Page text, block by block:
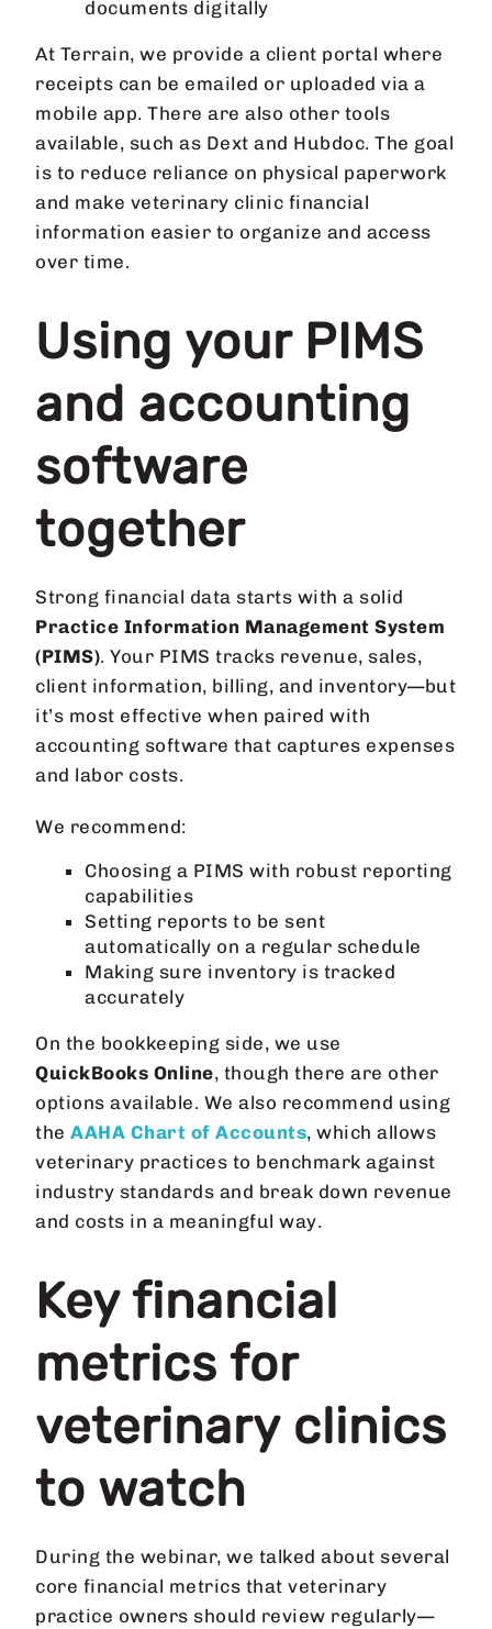
documents digitally
At Terrain, we provide a client portal where
receipts can be emailed or uploaded via a
mobile app. There are also other tools
available, such as Dext and Hubdoc. The goal
is to reduce reliance on physical paperwork
and make veterinary clinic financial
information easier to organize and access
over time.
Using your PIMS
and accounting
software
together
Strong financial data starts with a solid
Practice Information Management System
(PIMS). Your PIMS tracks revenue, sales,
client information, billing, and inventory—but
it’s most effective when paired with
accounting software that captures expenses
and labor costs.
We recommend:
Choosing a PIMS with robust reporting
capabilities
Setting reports to be sent
automatically on a regular schedule
Making sure inventory is tracked
accurately
On the bookkeeping side, we use
QuickBooks Online, though there are other
options available. We also recommend using
theAAHA Chart of Accounts, which allows
veterinary practices to benchmark against
industry standards and break down revenue
and costs in a meaningful way.
Key financial
metrics for
veterinary clinics
to watch
During the webinar, we talked about several
core financial metrics that veterinary
practice owners should review regularly—